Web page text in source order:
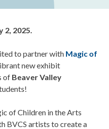
2, 2025.
to partner with Magic of
new exhibit
of Beaver Valley
of Children in the Arts
BVCS artists to create a